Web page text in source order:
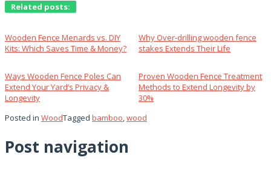
Related posts:
Wooden Fence Menards vs. DIY
Kits: Which Saves Time & Money?
Why Over‑drilling wooden fence
stakes Extends Their Life
Ways Wooden Fence Poles Can
Extend Your Yard’s Privacy &
Longevity
Proven Wooden Fence Treatment
Methods to Extend Longevity by
30%
Posted in WoodTagged bamboo,wood
Post navigation